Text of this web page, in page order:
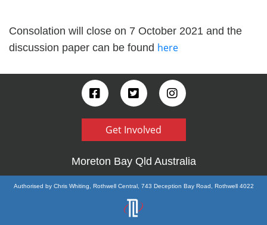
Consolation will close on 7 October 2021 and the
discussion paper can be found here
Get Involved
Moreton Bay Qld Australia
Authorised by Chris Whiting, Rothwell Central, 743 Deception Bay Road, Rothwell 4022